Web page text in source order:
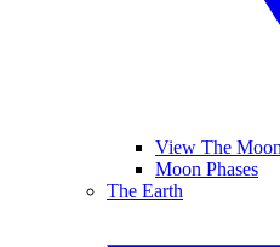
View The Moon
Moon Phases
The Earth